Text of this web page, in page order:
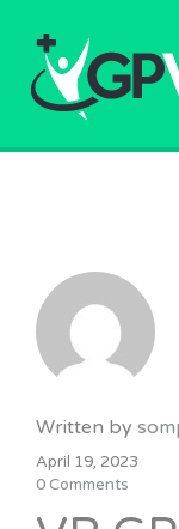
Written by
April 19, 2023
0 Comments